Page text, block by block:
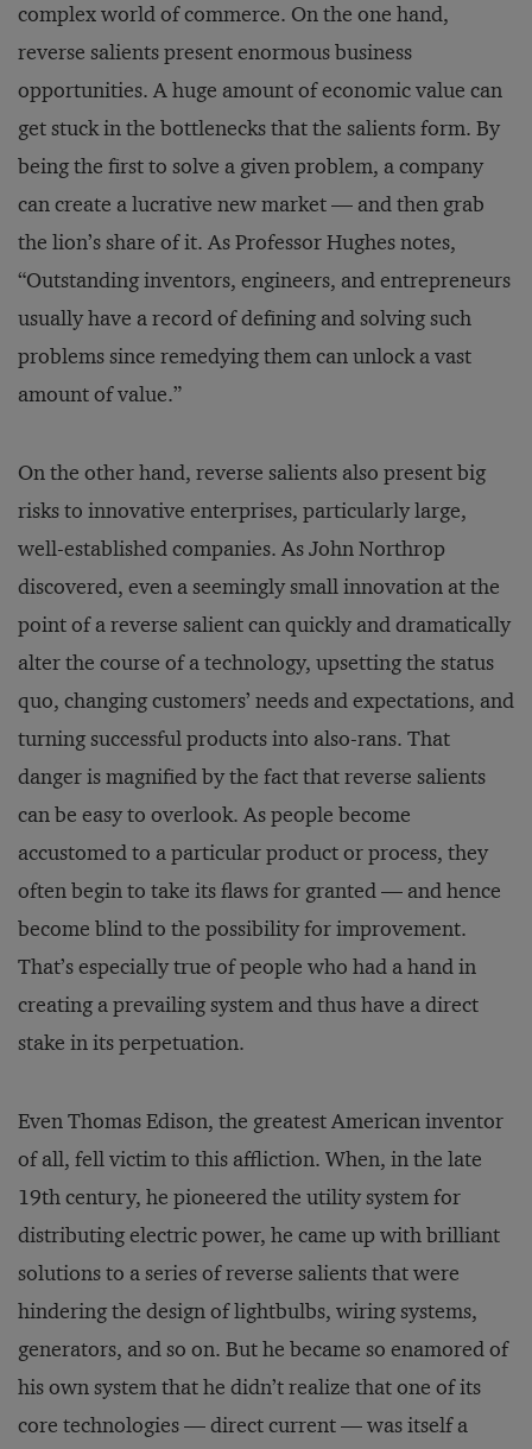
complex world of commerce. On the one hand,
reverse salients present enormous business
opportunities. A huge amount of economic value can
get stuck in the bottlenecks that the salients form. By
being the first to solve a given problem, a company
can create a lucrative new market — and then grab
the lion’s share of it. As Professor Hughes notes,
“Outstanding inventors, engineers, and entrepreneurs
usually have a record of defining and solving such
problems since remedying them can unlock a vast
amount of value.”
On the other hand, reverse salients also present big
risks to innovative enterprises, particularly large,
well-established companies. As John Northrop
discovered, even a seemingly small innovation at the
point of a reverse salient can quickly and dramatically
alter the course of a technology, upsetting the status
quo, changing customers’ needs and expectations, and
turning successful products into also-rans. That
danger is magnified by the fact that reverse salients
can be easy to overlook. As people become
accustomed to a particular product or process, they
often begin to take its flaws for granted — and hence
become blind to the possibility for improvement.
That’s especially true of people who had a hand in
creating a prevailing system and thus have a direct
stake in its perpetuation.
Even Thomas Edison, the greatest American inventor
of all, fell victim to this affliction. When, in the late
19th century, he pioneered the utility system for
distributing electric power, he came up with brilliant
solutions to a series of reverse salients that were
hindering the design of lightbulbs, wiring systems,
generators, and so on. But he became so enamored of
his own system that he didn’t realize that one of its
core technologies — direct current — was itself a